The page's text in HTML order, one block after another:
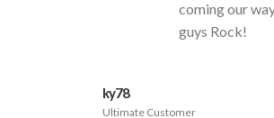
coming our
guys Rock!
ky78
Ultimate Customer